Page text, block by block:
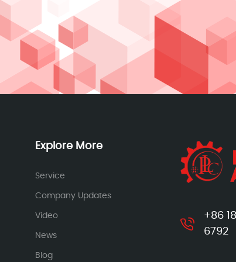
Explore More
Service
Company Updates
Video
News
Blog
+86
6792